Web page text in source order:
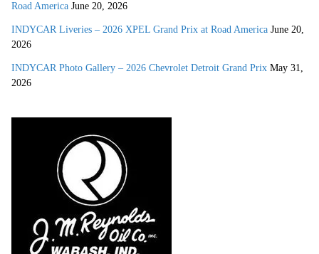
Road America June 20, 2026
INDYCAR Liveries – 2026 XPEL Grand Prix at Road America June 20,
2026
INDYCAR Photo Gallery – 2026 Chevrolet Detroit Grand Prix May 31,
2026